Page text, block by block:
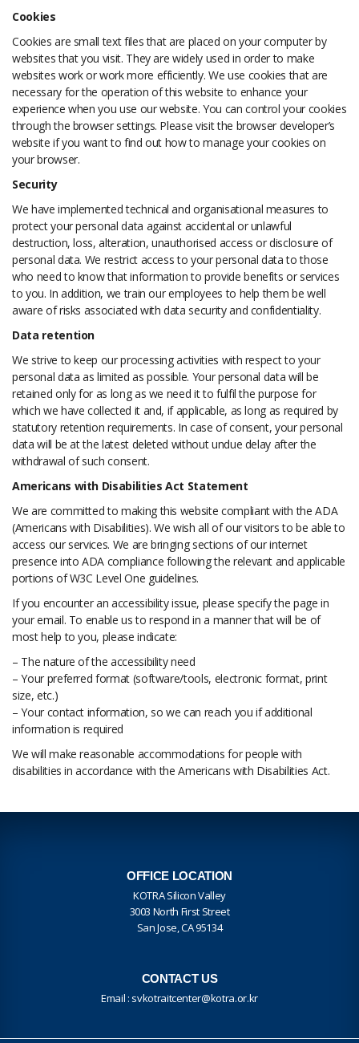
Cookies
Cookies are small text files that are placed on your computer by
websites that you visit. They are widely used in order to make
websites work or work more efficiently. We use cookies that are
necessary for the operation of this website to enhance your
experience when you use our website. You can control your cookies
through the browser settings. Please visit the browser developer’s
website if you want to find out how to manage your cookies on
your browser.
Security
We have implemented technical and organisational measures to
protect your personal data against accidental or unlawful
destruction, loss, alteration, unauthorised access or disclosure of
personal data. We restrict access to your personal data to those
who need to know that information to provide benefits or services
to you. In addition, we train our employees to help them be well
aware of risks associated with data security and confidentiality.
Data retention
We strive to keep our processing activities with respect to your
personal data as limited as possible. Your personal data will be
retained only for as long as we need it to fulfil the purpose for
which we have collected it and, if applicable, as long as required by
statutory retention requirements. In case of consent, your personal
data will be at the latest deleted without undue delay after the
withdrawal of such consent.
Americans with Disabilities Act Statement
We are committed to making this website compliant with the ADA
(Americans with Disabilities). We wish all of our visitors to be able to
access our services. We are bringing sections of our internet
presence into ADA compliance following the relevant and applicable
portions of W3C Level One guidelines.
If you encounter an accessibility issue, please specify the page in
your email. To enable us to respond in a manner that will be of
most help to you, please indicate:
– The nature of the accessibility need
– Your preferred format (software/tools, electronic format, print
size, etc.)
– Your contact information, so we can reach you if additional
information is required
We will make reasonable accommodations for people with
disabilities in accordance with the Americans with Disabilities Act.
OFFICE LOCATION
KOTRA Silicon Valley
3003 North First Street
San Jose, CA 95134
CONTACT US
Email : svkotraitcenter@kotra.or.kr